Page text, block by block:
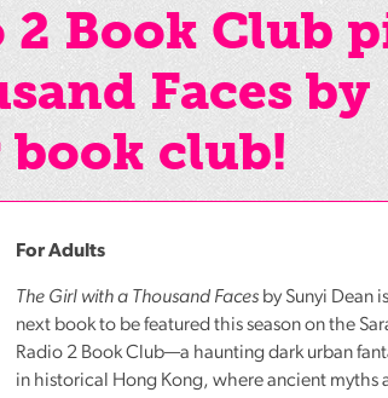
2 Book Club
Faces by
club!
For Adults
The Girl with a Thousand Faces by Sunyi Dean
next book to be featured this season on the
Radio 2 Book Club—a haunting dark urban
in historical Hong Kong, where ancient myths